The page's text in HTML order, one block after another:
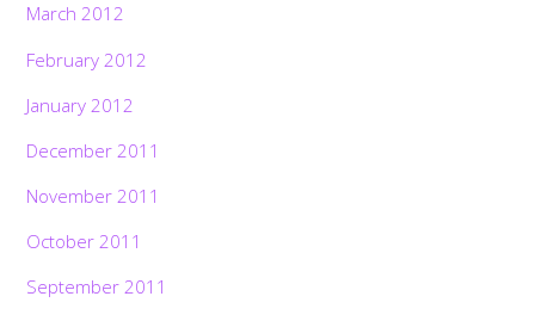
March 2012
February 2012
January 2012
December 2011
November 2011
October 2011
September 2011